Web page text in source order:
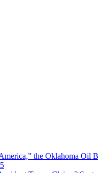
the Oklahoma Oil